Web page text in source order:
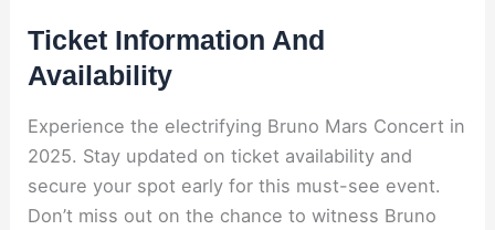
Ticket Information And
Availability
Experience the electrifying Bruno Mars Concert in
2025. Stay updated on ticket availability and
secure your spot early for this must-see event.
Don’t miss out on the chance to witness Bruno